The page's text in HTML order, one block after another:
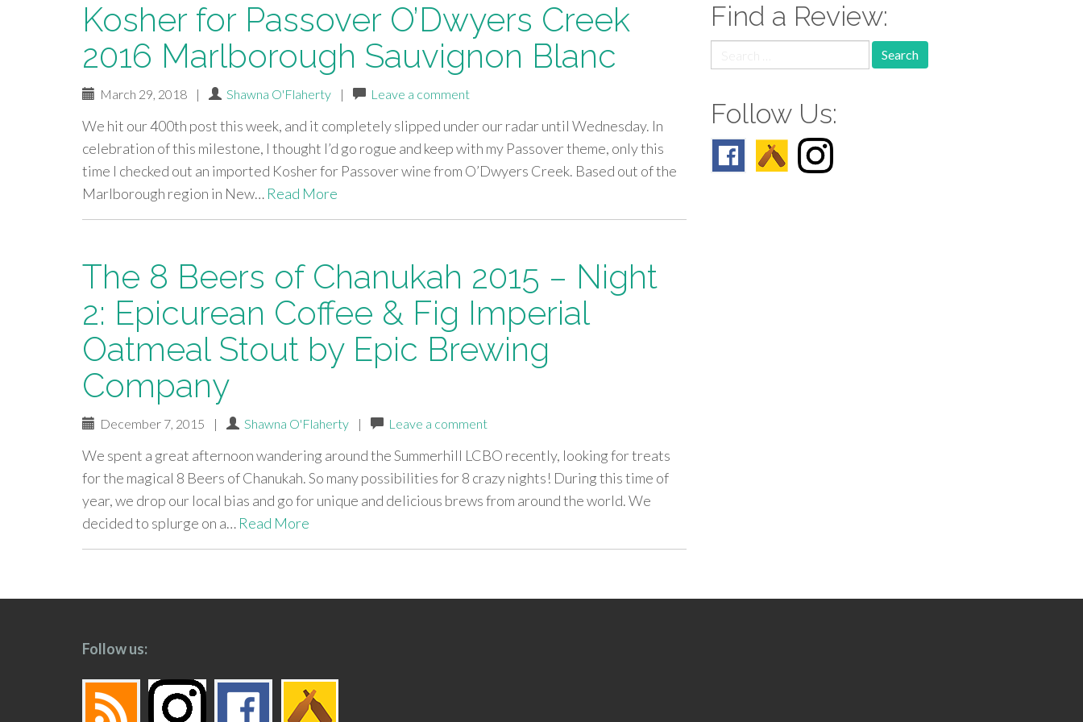
Kosher for Passover O’Dwyers Creek
2016 Marlborough Sauvignon Blanc
March 29, 2018 | Shawna O'Flaherty | Leave a comment
We hit our 400th post this week, and it completely slipped under our radar until Wednesday. In
celebration of this milestone, I thought I’d go rogue and keep with my Passover theme, only this
time I checked out an imported Kosher for Passover wine from O’Dwyers Creek. Based out of the
Marlborough region in New… Read More
The 8 Beers of Chanukah 2015 – Night
2: Epicurean Coffee & Fig Imperial
Oatmeal Stout by Epic Brewing
Company
December 7, 2015 | Shawna O'Flaherty | Leave a comment
We spent a great afternoon wandering around the Summerhill LCBO recently, looking for treats
for the magical 8 Beers of Chanukah. So many possibilities for 8 crazy nights! During this time of
year, we drop our local bias and go for unique and delicious brews from around the world. We
decided to splurge on a… Read More
paging-
Find a Review:
for:
Follow Us:
Follow us: